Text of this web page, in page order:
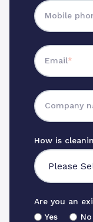
Mobile
Email*
Company
How is
Are you an
Yes
No